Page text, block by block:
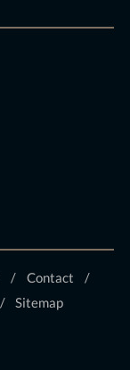
Contact
Sitemap